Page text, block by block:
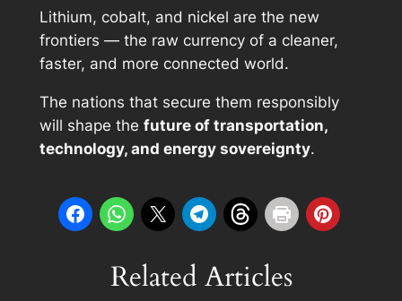
Lithium, cobalt, and nickel are the new
frontiers — the raw currency of a cleaner,
faster, and more connected world.
The nations that secure them responsibly
will shape the future of transportation,
technology, and energy sovereignty.
Related Articles